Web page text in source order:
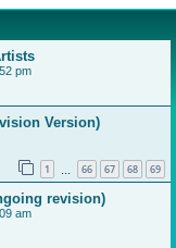
pm
Version)
1 66 67 68 69
revision)
am